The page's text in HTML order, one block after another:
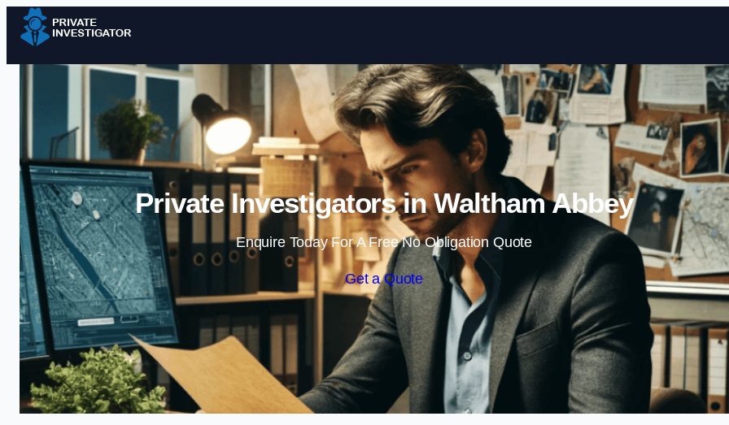
Skip to content
Private Investigators in Waltham Abbey
Enquire Today For A Free No Obligation Quote
Get a Quote